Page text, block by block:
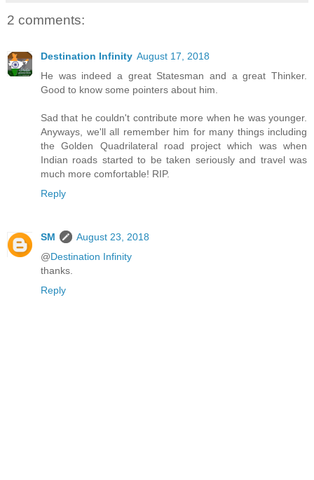
2 comments:
Destination Infinity August 17, 2018
He was indeed a great Statesman and a great Thinker.
Good to know some pointers about him.
Sad that he couldn't contribute more when he was younger.
Anyways, we'll all remember him for many things including
the Golden Quadrilateral road project which was when
Indian roads started to be taken seriously and travel was
much more comfortable! RIP.
Reply
SM
August 23, 2018
@Destination Infinity
thanks.
Reply